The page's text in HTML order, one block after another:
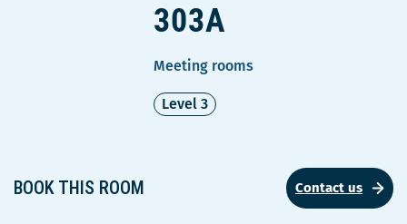
303A
Meeting rooms
Level 3
BOOK THIS ROOM Contact us